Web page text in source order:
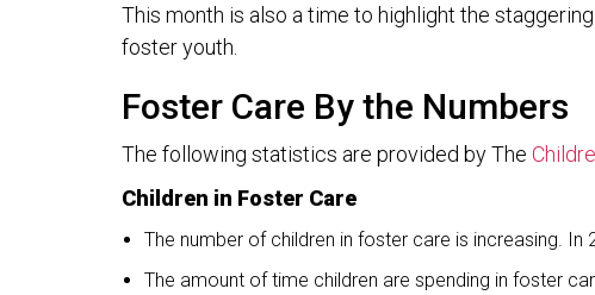
This month is also a time to highlight the
foster youth.
Foster Care By the Numbers
The following statistics are provided by The
Children in Foster Care
The number of children in foster care is increasing.
The amount of time children are spending in foster